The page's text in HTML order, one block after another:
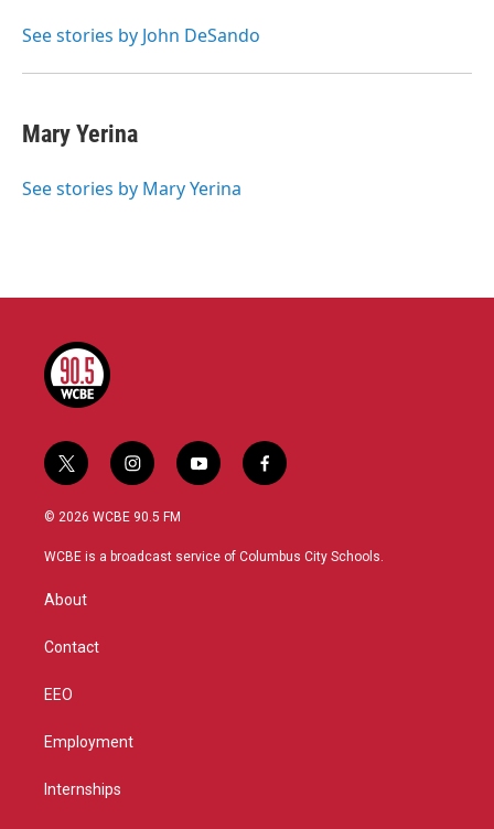
See stories by John DeSando
Mary Yerina
See stories by Mary Yerina
t
w
i
t
r
i
n
s
a
y
o
u
f
a
b
© 2026 WCBE 90.5 FM
WCBE is a broadcast service of Columbus City Schools.
About
Contact
EEO
Employment
Internships